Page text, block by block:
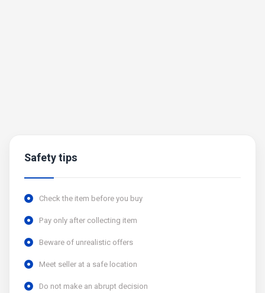
Safety tips
Check the item before you buy
Pay only after collecting item
Beware of unrealistic offers
Meet seller at a safe location
Do not make an abrupt decision